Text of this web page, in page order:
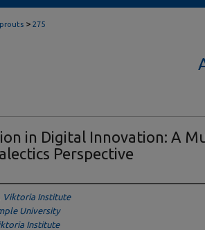
> 275
in Digital Innovation: A
Perspective
Viktoria Institute
University
Institute